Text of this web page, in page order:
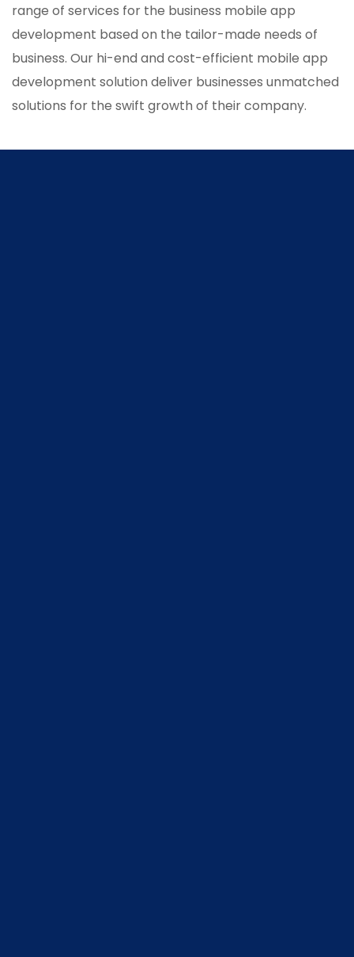
range of services for the business mobile app
development based on the tailor-made needs of
business. Our hi-end and cost-efficient mobile app
development solution deliver businesses unmatched
solutions for the swift growth of their company.